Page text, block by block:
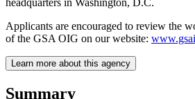
Applicants are encouraged to review the
of the GSA OIG on our website:
Learn more about this agency
Summary